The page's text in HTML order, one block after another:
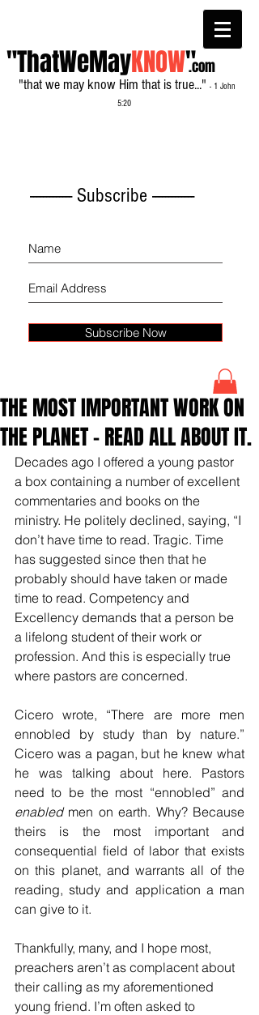
"ThatWeMayKNOW"
"that we may know Him that is true..." - 1 John
5:20
.com
------------- Subscribe -------------
Subscribe Now
THE MOST IMPORTANT WORK ON
THE PLANET – READ ALL ABOUT IT.
Decades ago I offered a young pastor
a box containing a number of excellent
commentaries and books on the
ministry. He politely declined, saying, “I
don’t have time to read. Tragic. Time
has suggested since then that he
probably should have taken or made
time to read. Competency and
Excellency demands that a person be
a lifelong student of their work or
profession. And this is especially true
where pastors are concerned.
Cicero wrote, “There are more men
ennobled by study than by nature.”
Cicero was a pagan, but he knew what
he was talking about here. Pastors
enabled men on earth. Why? Because
theirs is the most important and
consequential field of labor that exists
on this planet, and warrants all of the
reading, study and application a man
can give to it.
Thankfully, many, and I hope most,
preachers aren’t as complacent about
their calling as my aforementioned
young friend. I’m often asked to